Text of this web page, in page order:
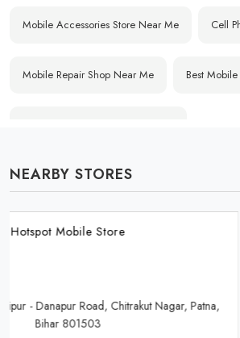
Mobile Accessories Store Near Me Cell
Mobile Repair Shop Near Me Best
Buy Mobile Phones Near Me
IPhone Store Near Me
Realme Mobile Store Near Me Vivo
NEARBY STORES
Hotspot Mobile Store
Vaishali Bhawan, Indane Gas Agency,
Near Caratlane Showroom, Danapur,